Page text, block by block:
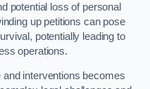
potential loss of personal
up petitions can pose
potentially leading to
operations.
interventions becomes